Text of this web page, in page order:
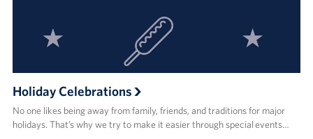
Holiday Celebrations
No one likes being away from family, friends, and traditions for major
holidays. That’s why we try to make it easier through special events…